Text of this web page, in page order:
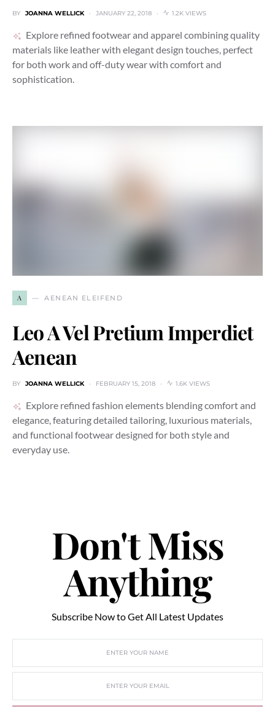
BY JOANNA WELLICK JANUARY 22, 2018 1.2K VIEWS
Explore refined footwear and apparel combining quality
materials like leather with elegant design touches, perfect
for both work and off-duty wear with comfort and
sophistication.
A AENEAN ELEIFEND
Leo A Vel Pretium Imperdiet
Aenean
BY JOANNA WELLICK FEBRUARY 15, 2018 1.6K VIEWS
Explore refined fashion elements blending comfort and
elegance, featuring detailed tailoring, luxurious materials,
and functional footwear designed for both style and
everyday use.
Don't Miss
Anything
Subscribe Now to Get All Latest Updates